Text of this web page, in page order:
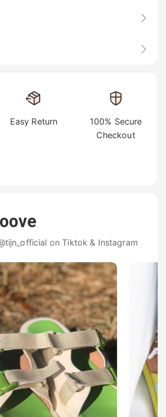
Easy Return
100% Secure
Checkout
on Tiktok & Instagram